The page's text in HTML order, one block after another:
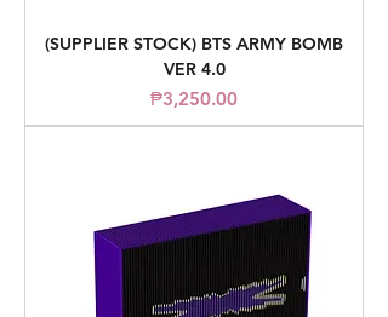
(SUPPLIER STOCK) BTS ARMY BOMB
VER 4.0
Price
₱3,250.00